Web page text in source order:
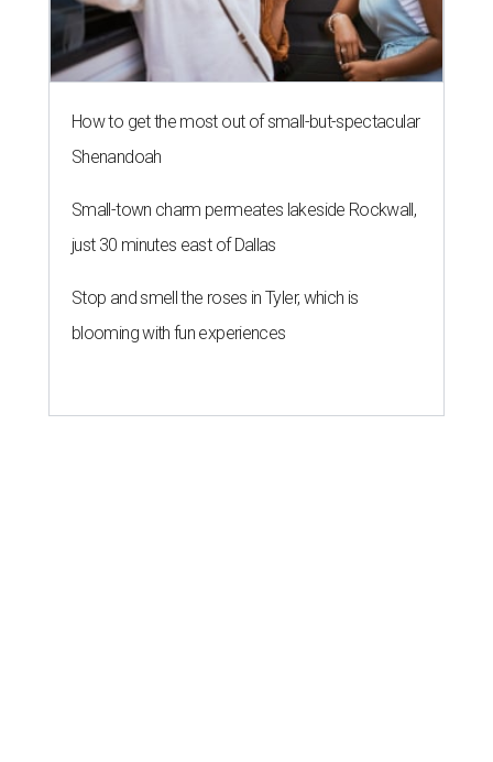
How to get the most out of small-but-spectacular
Shenandoah
Small-town charm permeates lakeside Rockwall,
just 30 minutes east of Dallas
Stop and smell the roses in Tyler, which is
blooming with fun experiences